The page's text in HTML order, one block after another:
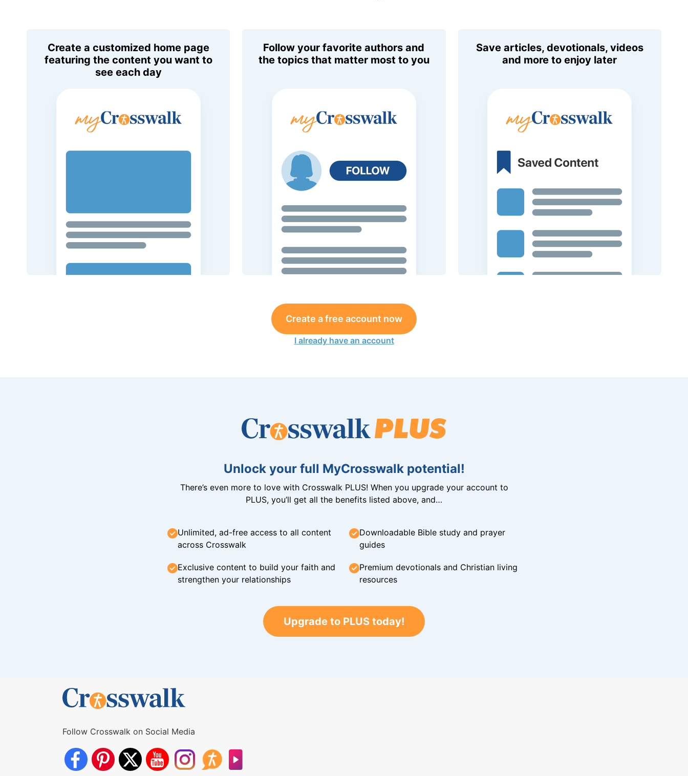
Create a customized home page
featuring the content you want to
see each day
Follow your favorite authors and
the topics that matter most to you
Save articles, devotionals, videos
and more to enjoy later
Create a free account now
I already have an account
Unlock your full MyCrosswalk potential!
There’s even more to love with Crosswalk PLUS! When you upgrade your account to
PLUS, you’ll get all the benefits listed above, and…
Unlimited, ad-free access to all content
across Crosswalk
Downloadable Bible study and prayer
guides
Exclusive content to build your faith and
strengthen your relationships
Premium devotionals and Christian living
resources
Upgrade to PLUS today!
Follow Crosswalk on Social Media